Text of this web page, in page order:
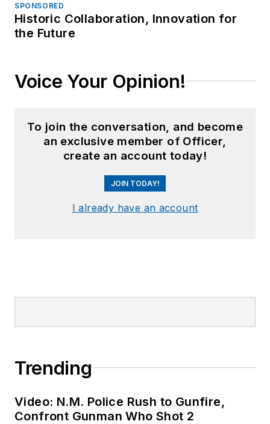
SPONSORED
Historic Collaboration, Innovation for
the Future
Voice Your Opinion!
To join the conversation, and become
an exclusive member of Officer,
create an account today!
JOIN TODAY!
I already have an account
Trending
Video: N.M. Police Rush to Gunfire,
Confront Gunman Who Shot 2